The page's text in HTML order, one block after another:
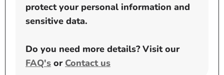
protect your personal information and
sensitive data.
Do you need more details? Visit our
FAQ's or Contact us